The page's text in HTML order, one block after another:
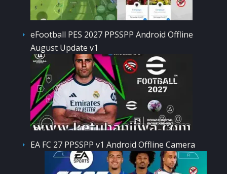
eFootball PES 2027 PPSSPP Android Offline
August Update v1
EA FC 27 PPSSPP v1 Android Offline Camera